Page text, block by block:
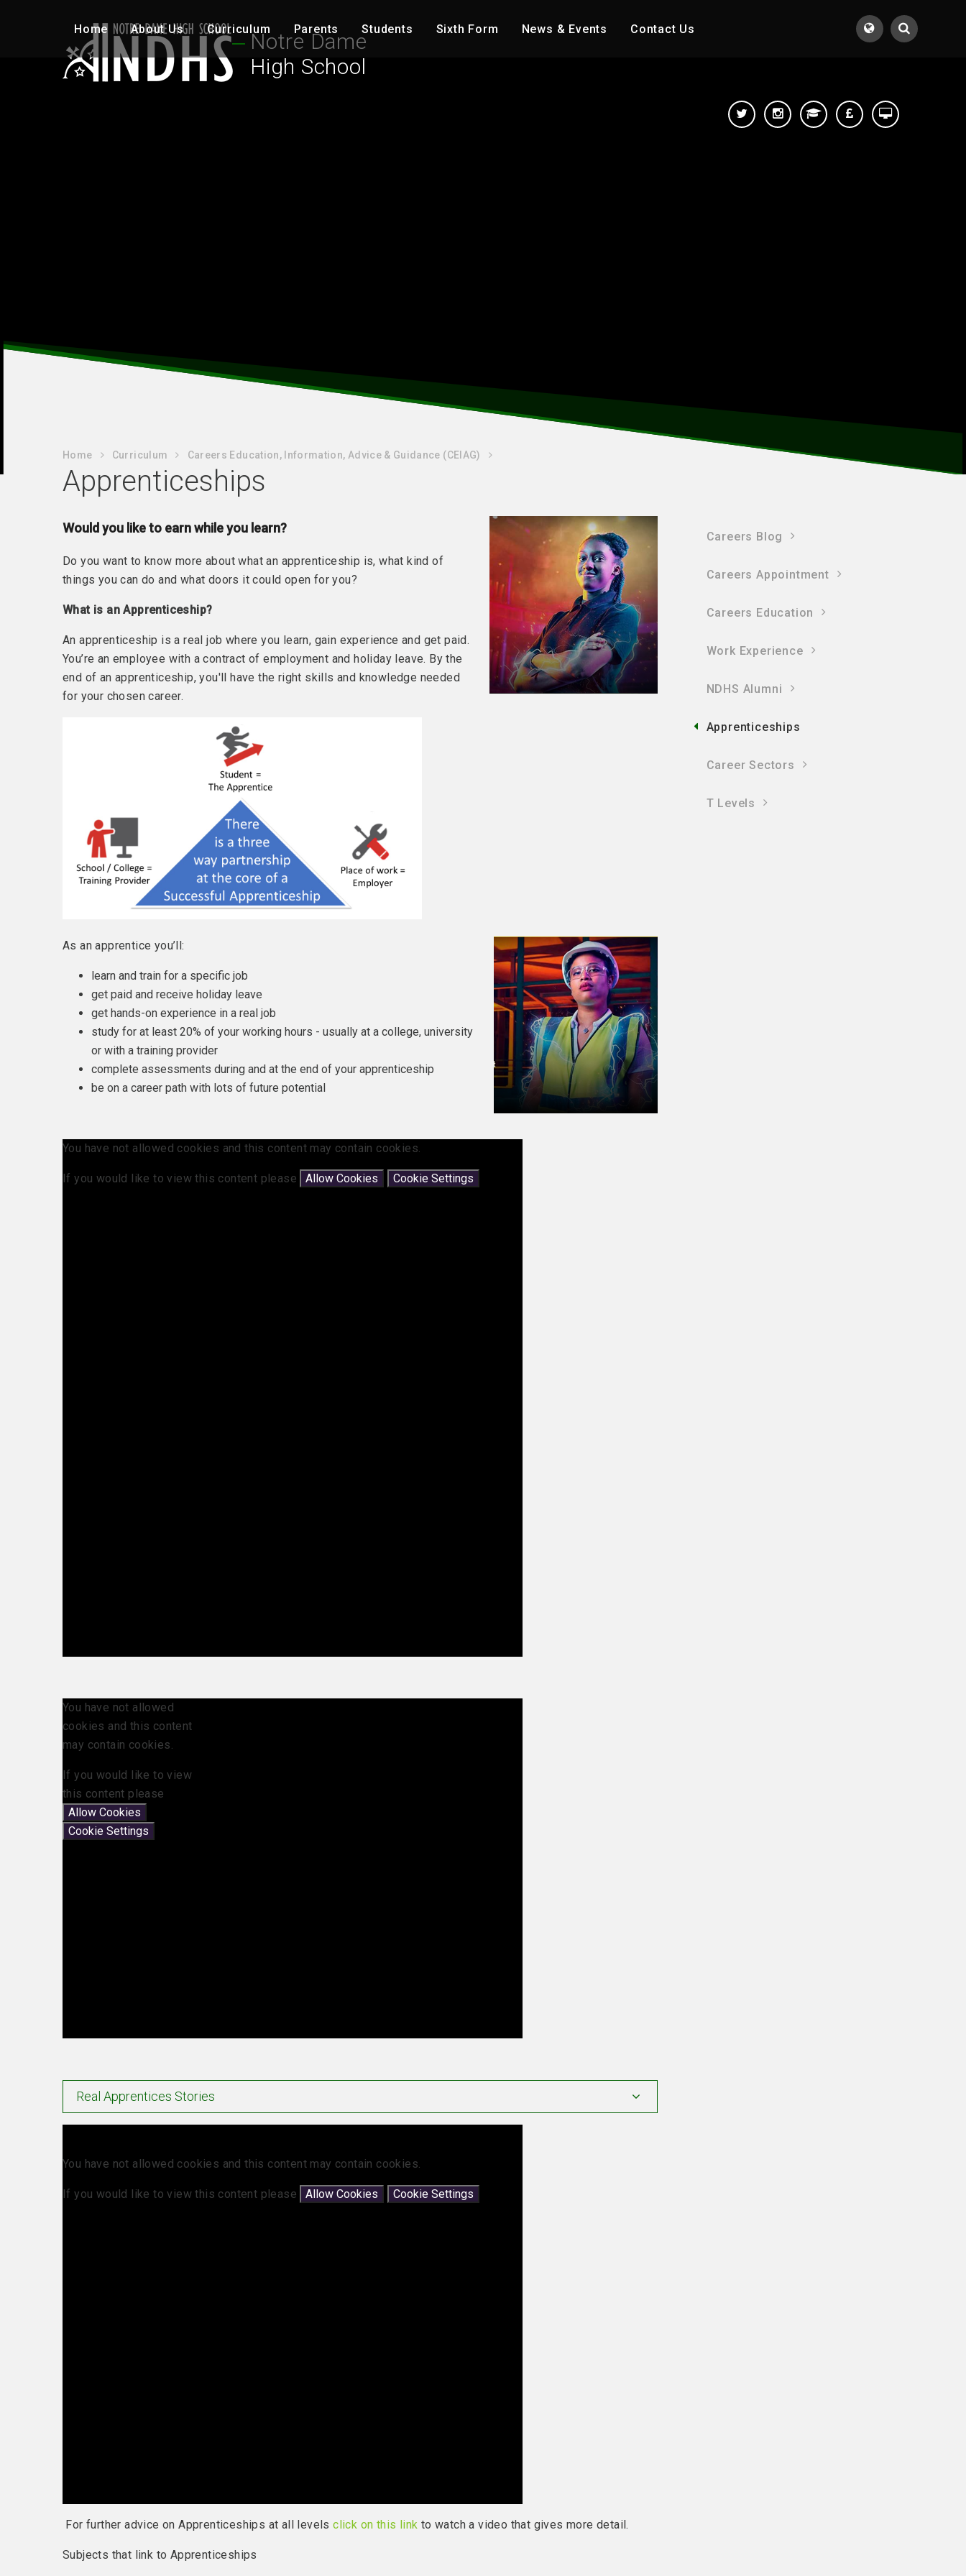
Home About Us Curriculum Parents Students Sixth Form News & Events Contact Us
Notre Dame
High School
Home Curriculum Careers Education, Information, Advice & Guidance (CEIAG)
Apprenticeships
Would you like to earn while you learn?
Do you want to know more about what an apprenticeship is, what kind of
things you can do and what doors it could open for you?
What is an Apprenticeship?
An apprenticeship is a real job where you learn, gain experience and get paid.
You’re an employee with a contract of employment and holiday leave. By the
end of an apprenticeship, you'll have the right skills and knowledge needed
for your chosen career.
As an apprentice you’ll:
learn and train for a specific job
get paid and receive holiday leave
get hands-on experience in a real job
study for at least 20% of your working hours - usually at a college, university
or with a training provider
complete assessments during and at the end of your apprenticeship
be on a career path with lots of future potential
You have not allowed cookies and this content may contain cookies.
If you would like to view this content please Allow Cookies Cookie Settings
You have not allowed
cookies and this content
may contain cookies.
If you would like to view
this content please
Allow Cookies
Cookie Settings
Real Apprentices Stories
You have not allowed cookies and this content may contain cookies.
If you would like to view this content please Allow Cookies Cookie Settings
For further advice on Apprenticeships at all levelsclick on this link to watch a video that gives more detail.
Subjects that link to Apprenticeships
Careers Blog
Careers Appointment
Careers Education
Work Experience
NDHS Alumni
Apprenticeships
Career Sectors
T Levels